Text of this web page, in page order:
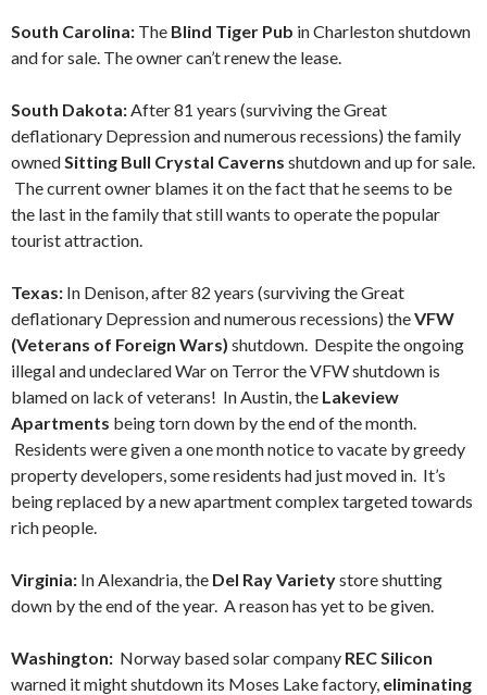
South Carolina: The Blind Tiger Pub in Charleston shutdown
and for sale. The owner can’t renew the lease.
South Dakota:After 81 years (surviving the Great
deflationary Depression and numerous recessions) the family
ownedSitting Bull Crystal Caverns shutdown and up for sale.
The current owner blames it on the fact that he seems to be
the last in the family that still wants to operate the popular
tourist attraction.
Texas: In Denison, after 82 years (surviving the Great
deflationary Depression and numerous recessions) theVFW
(Veterans of Foreign Wars) shutdown. Despite the ongoing
illegal and undeclared War on Terror the VFW shutdown is
blamed on lack of veterans! In Austin, the Lakeview
Apartments being torn down by the end of the month.
Residents were given a one month notice to vacate by greedy
property developers, some residents had just moved in. It’s
being replaced by a new apartment complex targeted towards
rich people.
Virginia: In Alexandria, the Del Ray Varietystore shutting
down by the end of the year. A reason has yet to be given.
Washington: Norway based solar company REC Silicon
warned it might shutdown its Moses Lake factory, eliminating